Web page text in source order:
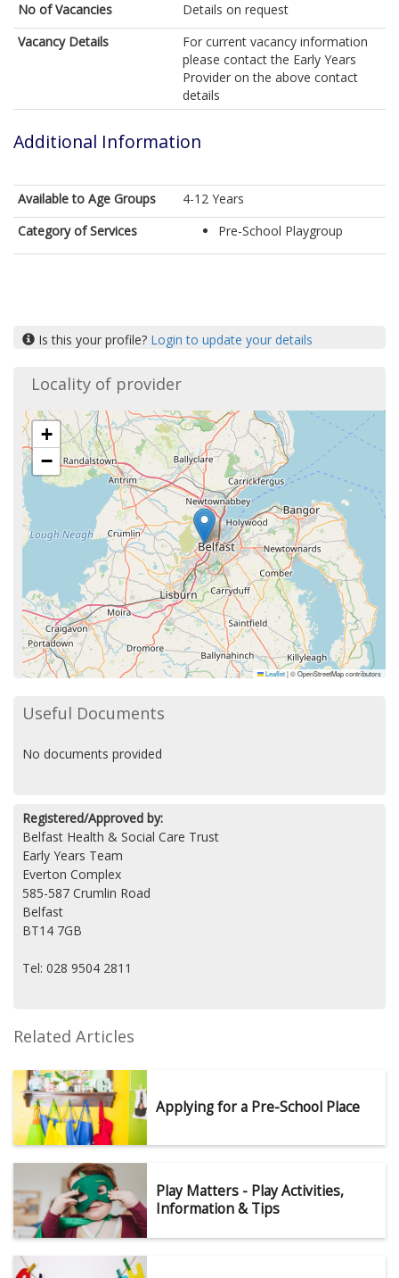
No of Vacancies
Details on request
Vacancy Details
For current vacancy information
please contact the Early Years
Provider on the above contact
details
Additional Information
Available to Age Groups
4-12 Years
Category of Services
Pre-School Playgroup
Is this your profile? Login to update your details
Locality of provider
+
−
Leaflet|© OpenStreetMap contributors
Useful Documents
No documents provided
Registered/Approved by:
Belfast Health & Social Care Trust
Early Years Team
Everton Complex
585-587 Crumlin Road
Belfast
BT14 7GB
Tel: 028 9504 2811
Related Articles
Applying for a Pre-School Place
Play Matters - Play Activities,
Information & Tips